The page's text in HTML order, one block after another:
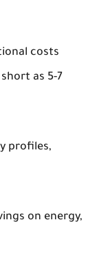
costs
as 5-7
profiles,
on energy,